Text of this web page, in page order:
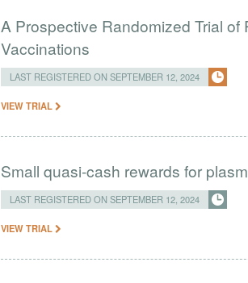
A Prospective Randomized Trial
Vaccinations
LAST REGISTERED ON SEPTEMBER 12, 2024
VIEW TRIAL
Small quasi-cash rewards for
LAST REGISTERED ON SEPTEMBER 12, 2024
VIEW TRIAL